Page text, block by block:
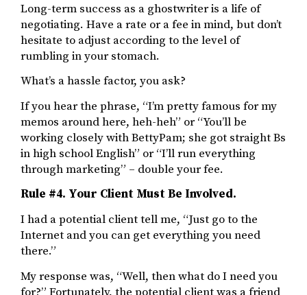
Long-term success as a ghostwriter is a life of
negotiating. Have a rate or a fee in mind, but don’t
hesitate to adjust according to the level of
rumbling in your stomach.
What’s a hassle factor, you ask?
If you hear the phrase, “I’m pretty famous for my
memos around here, heh-heh” or “You’ll be
working closely with BettyPam; she got straight Bs
in high school English” or “I’ll run everything
through marketing” – double your fee.
Rule #4. Your Client Must Be Involved.
I had a potential client tell me, “Just go to the
Internet and you can get everything you need
there.”
My response was, “Well, then what do I need you
for?” Fortunately, the potential client was a friend